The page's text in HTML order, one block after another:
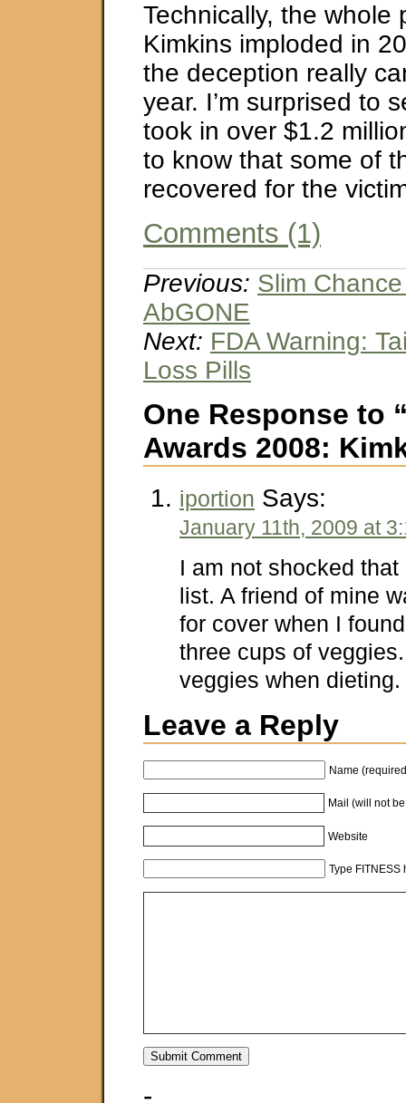
Technically, the whole
Kimkins imploded in
the deception really
year. I’m surprised to
took in over $1.2
to know that some of
recovered for the
Comments (1)
Previous: Slim
AbGONE
Next: FDA Warning:
Loss Pills
One Response to
Awards 2008:
iportion Says:
January 11th, 2009 at
I am not shocked
list. A friend of mine
for cover when I
three cups of
veggies when dieting.
Leave a Reply
Name
Mail (will not
Website
Type FITNESS
-